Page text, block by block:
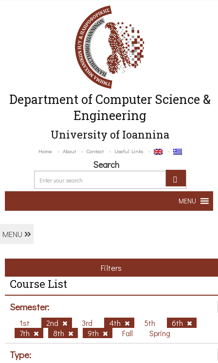
Department of Computer Science &
Engineering
University of Ioannina
Home About Contact Useful Links
Search
MENU
MENU
Filters
Course List
Semester:
1st 2nd 3rd 4th 5th
6th
7th
8th 9th Fall Spring
Type: